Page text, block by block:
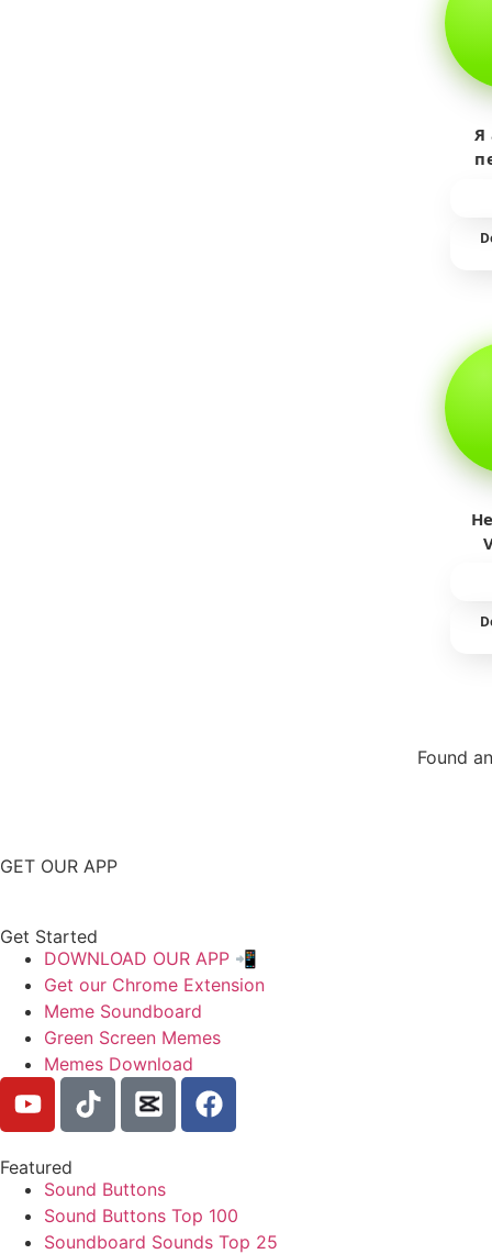
Я
Found
GET OUR APP
Get Started
DOWNLOAD OUR APP 📲
Get our Chrome Extension
Meme Soundboard
Green Screen Memes
Memes Download
Featured
Sound Buttons
Sound Buttons Top 100
Soundboard Sounds Top 25